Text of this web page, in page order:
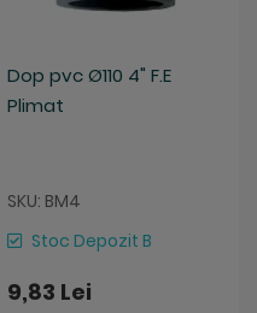
Dop pvc Ø110 4" F.E
Plimat
SKU: BM4
Stoc Depozit B
9,83 Lei